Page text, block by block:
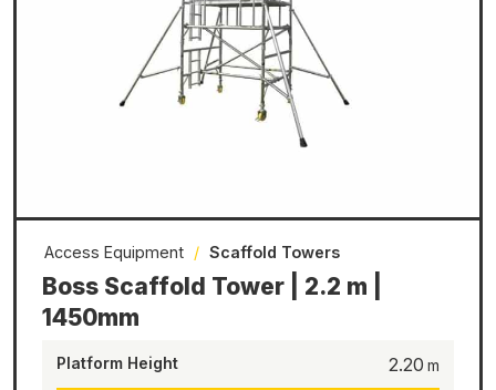
Boss Scaffold Tower | 2.2 m |
1450mm
Access Equipment / Scaffold Towers
Platform Height 2.20